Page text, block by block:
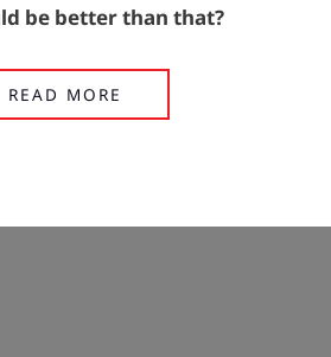
be better than that?
READ MORE